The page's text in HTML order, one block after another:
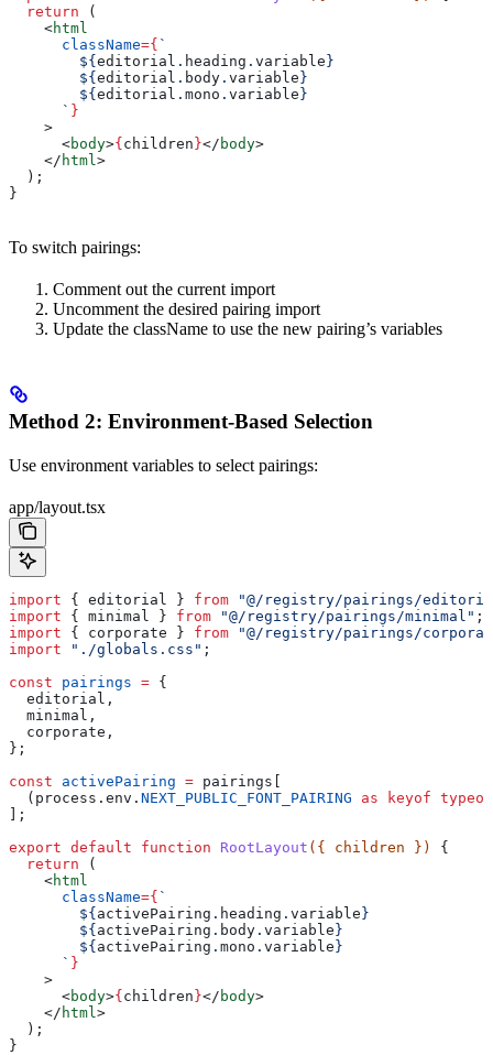
  return
(
    <
html
      className
={ `
        ${
editorial . heading . variable }
        ${
editorial . body . variable }
        ${
editorial . mono . variable }
      `
}
    >
      <
body>{ children }</ body>
    </
html>
  );
}
To switch pairings:
Comment out the current import
Uncomment the desired pairing import
Update the className to use the new pairing’s variables
Method 2: Environment-Based Selection
Use environment variables to select pairings:
app/layout.tsx
import { editorial } from "@/registry/pairings/
import { minimal } from "@/registry/pairings/minimal" ;
import { corporate } from "@/registry/pairings/
import "./globals.css" ;
const pairings = {
  editorial
,
  minimal
,
  corporate
,
};
const activePairing = pairings
  (
process . env . NEXT_PUBLIC_FONT_PAIRING as keyof typeof
];
export default function RootLayout ({ children }) {
  return
(
    <
html
      className
={ `
        ${
activePairing . heading . variable }
        ${
activePairing . body . variable }
        ${
activePairing . mono . variable }
      `
}
    >
      <
body>{ children }</ body>
    </
html >
  );
}